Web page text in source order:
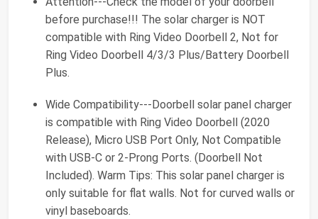
before purchase!!! The solar charger is NOT
compatible with Ring Video Doorbell 2, Not for
Ring Video Doorbell 4/3/3 Plus/Battery Doorbell
Plus.
Wide Compatibility---Doorbell solar panel charger
is compatible with Ring Video Doorbell (2020
Release), Micro USB Port Only, Not Compatible
with USB-C or 2-Prong Ports. (Doorbell Not
Included). Warm Tips: This solar panel charger is
only suitable for flat walls. Not for curved walls or
vinyl baseboards.